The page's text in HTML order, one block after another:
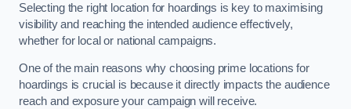
Selecting the right location for hoardings is key to maximising
visibility and reaching the intended audience effectively,
whether for local or national campaigns.
One of the main reasons why choosing prime locations for
hoardings is crucial is because it directly impacts the audience
reach and exposure your campaign will receive.